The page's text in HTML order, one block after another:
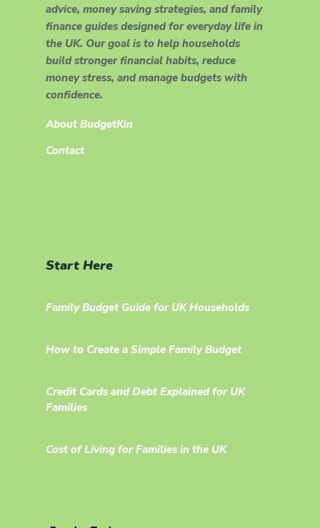
advice, money saving strategies, and family
finance guides designed for everyday life in
the UK. Our goal is to help households
build stronger financial habits, reduce
money stress, and manage budgets with
confidence.
About BudgetKin
Contact
Start Here
Family Budget Guide for UK Households
How to Create a Simple Family Budget
Credit Cards and Debt Explained for UK
Families
Cost of Living for Families in the UK